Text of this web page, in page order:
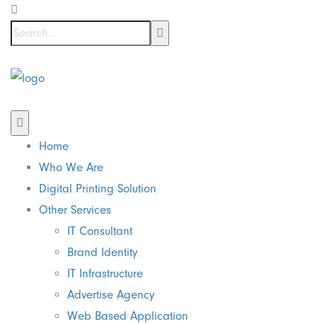
Home
Who We Are
Digital Printing Solution
Other Services
IT Consultant
Brand Identity
IT Infrastructure
Advertise Agency
Web Based Application